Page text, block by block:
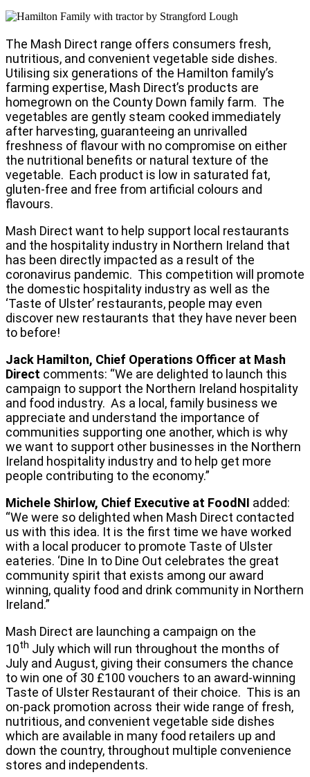
The Mash Direct range offers consumers fresh,
nutritious, and convenient vegetable side dishes.
Utilising six generations of the Hamilton family’s
farming expertise, Mash Direct’s products are
homegrown on the County Down family farm. The
vegetables are gently steam cooked immediately
after harvesting, guaranteeing an unrivalled
freshness of flavour with no compromise on either
the nutritional benefits or natural texture of the
vegetable. Each product is low in saturated fat,
gluten-free and free from artificial colours and
flavours.
Mash Direct want to help support local restaurants
and the hospitality industry in Northern Ireland that
has been directly impacted as a result of the
coronavirus pandemic. This competition will promote
the domestic hospitality industry as well as the
‘Taste of Ulster’ restaurants, people may even
discover new restaurants that they have never been
to before!
Jack Hamilton, Chief Operations Officer at Mash
Direct comments: “We are delighted to launch this
campaign to support the Northern Ireland hospitality
and food industry. As a local, family business we
appreciate and understand the importance of
communities supporting one another, which is why
we want to support other businesses in the Northern
Ireland hospitality industry and to help get more
people contributing to the economy.”
Michele Shirlow, Chief Executive at FoodNI added:
“We were so delighted when Mash Direct contacted
us with this idea. It is the first time we have worked
with a local producer to promote Taste of Ulster
eateries. ‘Dine In to Dine Out celebrates the great
community spirit that exists among our award
winning, quality food and drink community in Northern
Ireland.”
Mash Direct are launching a campaign on the
10th July which will run throughout the months of
July and August, giving their consumers the chance
to win one of 30 £100 vouchers to an award-winning
Taste of Ulster Restaurant of their choice. This is an
on-pack promotion across their wide range of fresh,
nutritious, and convenient vegetable side dishes
which are available in many food retailers up and
down the country, throughout multiple convenience
stores and independents.